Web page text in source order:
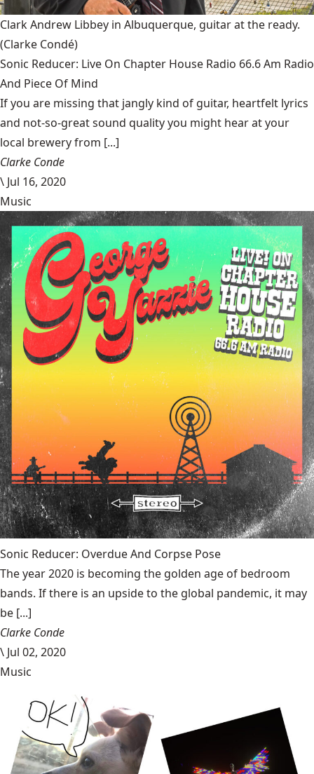
Clark Andrew Libbey in Albuquerque, guitar at the ready.
(Clarke Condé)
Sonic Reducer: Live On Chapter House Radio 66.6 Am Radio
And Piece Of Mind
If you are missing that jangly kind of guitar, heartfelt lyrics
and not-so-great sound quality you might hear at your
local brewery from [...]
Clarke Conde
\ Jul 16, 2020
Music
Sonic Reducer: Overdue And Corpse Pose
The year 2020 is becoming the golden age of bedroom
bands. If there is an upside to the global pandemic, it may
be [...]
Clarke Conde
\ Jul 02, 2020
Music